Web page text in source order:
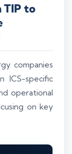
TIP to
companies
ICS-specific
operational
on key